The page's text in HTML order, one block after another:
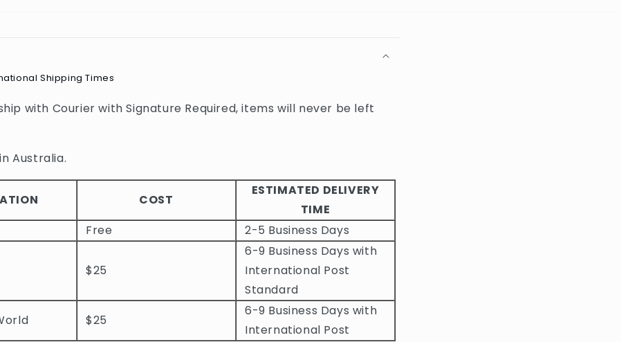
Shipping Times
with Courier with Signature Required, items will never be left
Australia.
COST
ESTIMATED DELIVERY
TIME
Free 2-5 Business Days
$25
6-9 Business Days with
International Post
Standard
$25
6-9 Business Days with
International Post